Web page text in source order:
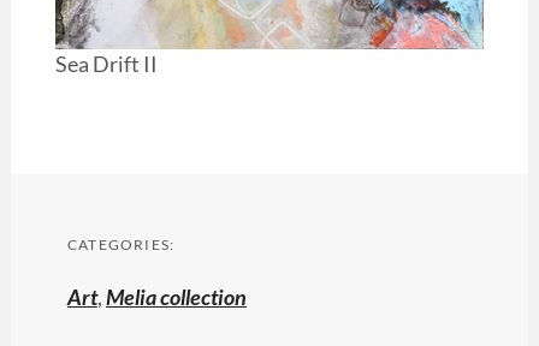
Sea Drift II
CATEGORIES:
Art,Melia collection